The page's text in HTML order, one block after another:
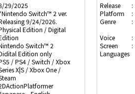
29/2025
Switch™ 2 ver.
9/24/2026.
Edition / Digital
Switch™ 2
Edition only
/ PS4 / Switch / Xbox
X|S / Xbox One /
Release
Platform
Genre
Voice
Screen
Languages